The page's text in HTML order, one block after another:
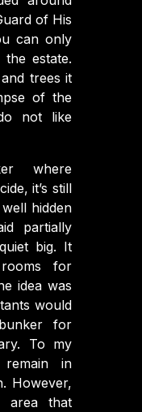
of His
can only
estate.
trees it
of the
not like
where
it’s still
hidden
partially
big. It
for
idea was
would
for
To my
remain in
However,
area that